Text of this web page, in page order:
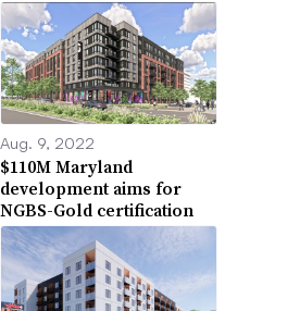
Aug. 9, 2022
$110M Maryland
development aims for
NGBS-Gold certification